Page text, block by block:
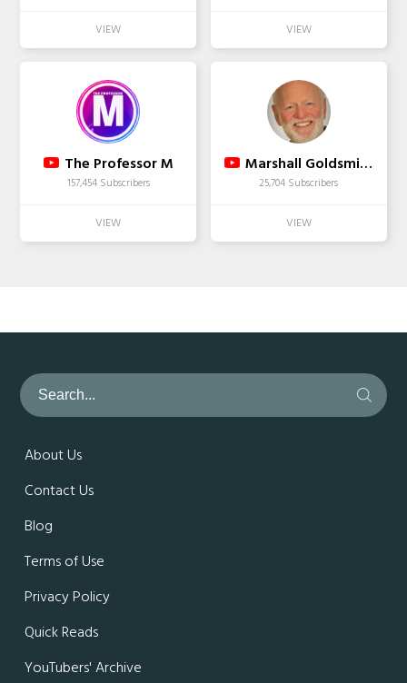
The Professor M
157,454 Subscribers
Marshall Goldsmith
25,704 Subscribers
About Us
Contact Us
Blog
Terms of Use
Privacy Policy
Quick Reads
YouTubers' Archive